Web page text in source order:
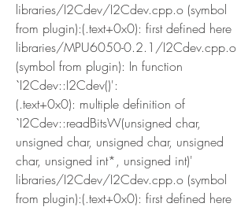
libraries/I2Cdev/I2Cdev.cpp.o (symbol
from plugin):(.text+0x0): first defined here
libraries/MPU6050-0.2.1/I2Cdev.cpp.o
(symbol from plugin): In function
`I2Cdev::I2Cdev()':
(.text+0x0): multiple definition of
`I2Cdev::readBitsW(unsigned char,
unsigned char, unsigned char, unsigned
char, unsigned int*, unsigned int)'
libraries/I2Cdev/I2Cdev.cpp.o (symbol
from plugin):(.text+0x0): first defined here